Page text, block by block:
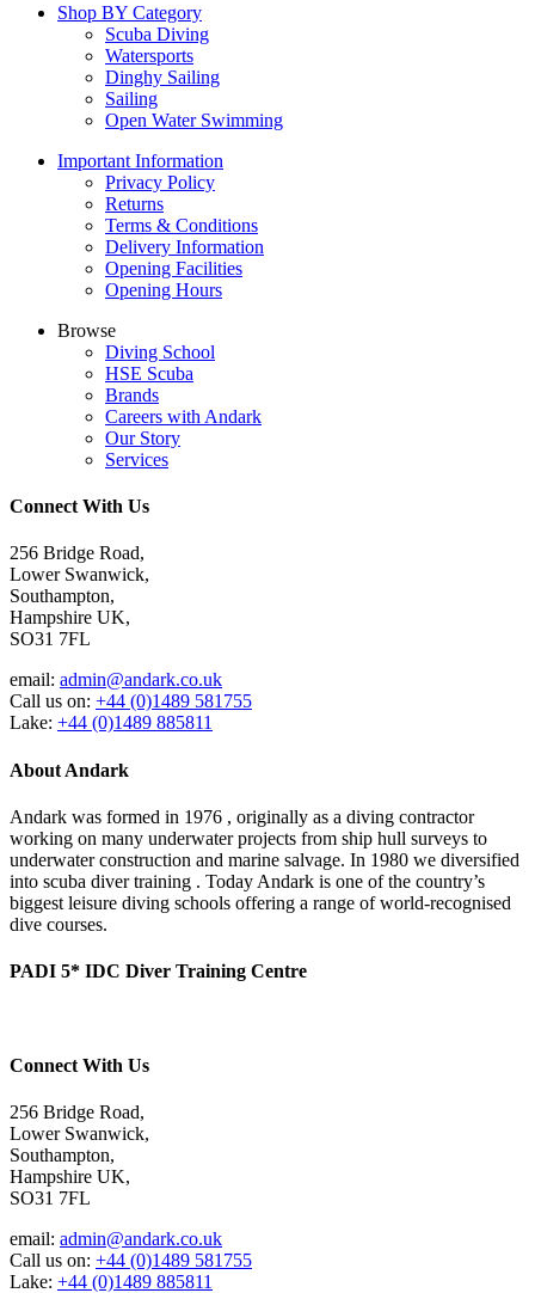
Shop BY Category
Scuba Diving
Watersports
Dinghy Sailing
Sailing
Open Water Swimming
Important Information
Privacy Policy
Returns
Terms & Conditions
Delivery Information
Opening Facilities
Opening Hours
Browse
Diving School
HSE Scuba
Brands
Careers with Andark
Our Story
Services
Connect With Us
256 Bridge Road,
Lower Swanwick,
Southampton,
Hampshire UK,
SO31 7FL
email: admin@andark.co.uk
Call us on: +44 (0)1489 581755
Lake: +44 (0)1489 885811
About Andark
Andark was formed in 1976 , originally as a diving contractor
working on many underwater projects from ship hull surveys to
underwater construction and marine salvage. In 1980 we diversified
into scuba diver training . Today Andark is one of the country’s
biggest leisure diving schools offering a range of world-recognised
dive courses.
PADI 5* IDC Diver Training Centre
Connect With Us
256 Bridge Road,
Lower Swanwick,
Southampton,
Hampshire UK,
SO31 7FL
email: admin@andark.co.uk
Call us on: +44 (0)1489 581755
Lake: +44 (0)1489 885811